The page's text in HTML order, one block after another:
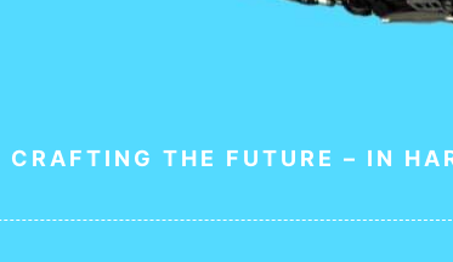
CRAFTING THE FUTURE – IN